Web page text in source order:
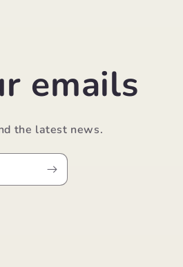
emails
the latest news.